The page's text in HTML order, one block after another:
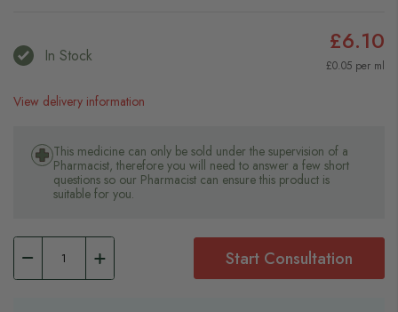
In Stock £6.10
£0.05 per ml
View delivery information
This medicine can only be sold under the supervision of a
Pharmacist, therefore you will need to answer a few short
questions so our Pharmacist can ensure this product is
suitable for you.
Start Consultation